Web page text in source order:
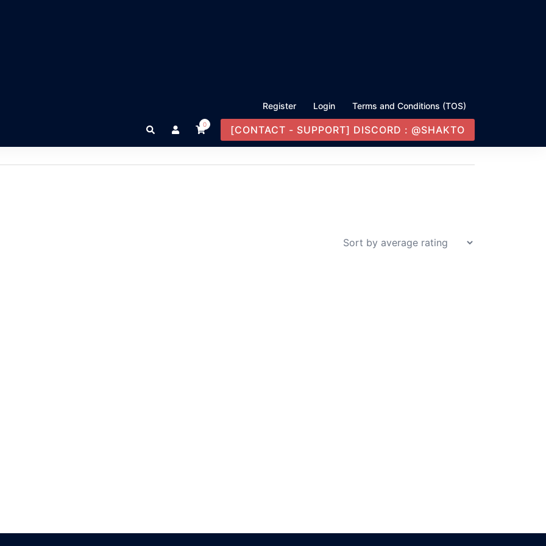
Register Login Terms and Conditions (TOS)
Search 0 [CONTACT - SUPPORT] DISCORD : @SHAKTO